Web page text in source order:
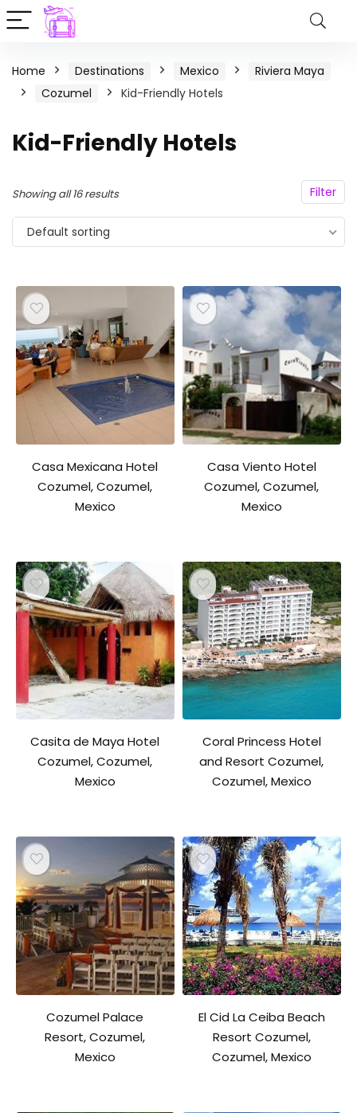
Home Destinations Mexico
Riviera Maya
Cozumel
Kid-Friendly Hotels
Kid-Friendly Hotels
Filter
Showing all 16 results
Default sorting
Casa Mexicana Hotel
Cozumel, Cozumel,
Mexico
Casa Viento Hotel
Cozumel, Cozumel,
Mexico
Casita de Maya Hotel
Cozumel, Cozumel,
Mexico
Coral Princess Hotel
and Resort Cozumel,
Cozumel, Mexico
Cozumel Palace
Resort, Cozumel,
Mexico
El Cid La Ceiba Beach
Resort Cozumel,
Cozumel, Mexico